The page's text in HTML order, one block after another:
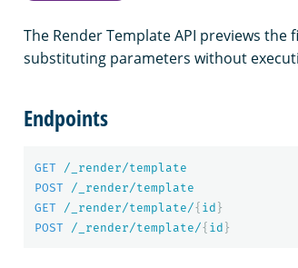
The Render Template API previews
substituting parameters without
Endpoints
GET
/_render/template
POST
/_render/template
GET
/_render/template/{ id }
POST
/_render/template/{ id }